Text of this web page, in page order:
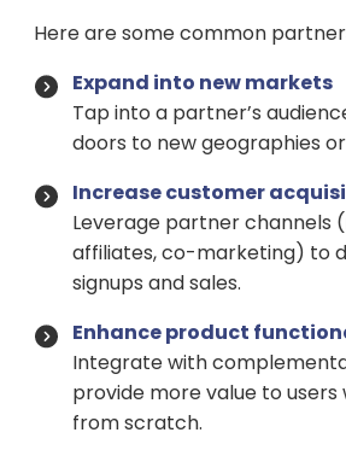
Here are some common
Expand into new markets
Tap into a partner’s
doors to new geographies
Increase customer
Leverage partner channels
affiliates, co-marketing) to
signups and sales.
Enhance product
Integrate with
provide more value to users
from scratch.